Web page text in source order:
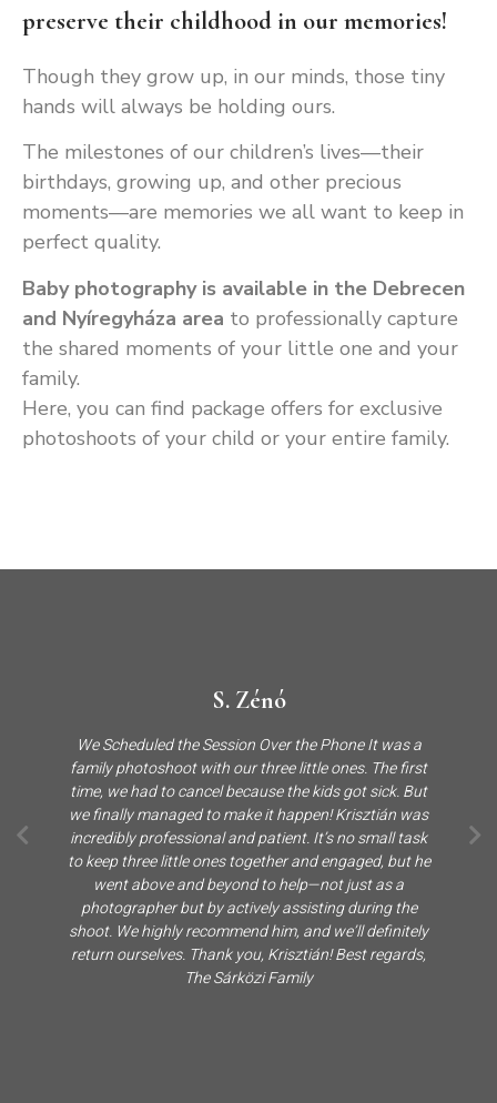
preserve their childhood in our memories!
Though they grow up, in our minds, those tiny
hands will always be holding ours.
The milestones of our children’s lives—their
birthdays, growing up, and other precious
moments—are memories we all want to keep in
perfect quality.
Baby photography is available in the Debrecen
and Nyíregyháza area to professionally capture
the shared moments of your little one and your
family.
Here, you can find package offers for exclusive
photoshoots of your child or your entire family.
S. Zénó
We Scheduled the Session Over the Phone It was a
family photoshoot with our three little ones. The first
time, we had to cancel because the kids got sick. But
we finally managed to make it happen! Krisztián was
incredibly professional and patient. It’s no small task
to keep three little ones together and engaged, but he
went above and beyond to help—not just as a
photographer but by actively assisting during the
shoot. We highly recommend him, and we’ll definitely
return ourselves. Thank you, Krisztián! Best regards,
The Sárközi Family